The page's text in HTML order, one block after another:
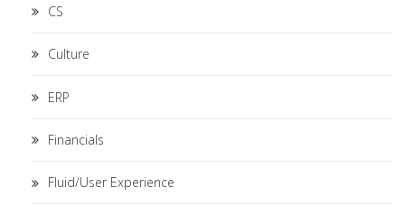
CS
Culture
ERP
Financials
Fluid/User Experience